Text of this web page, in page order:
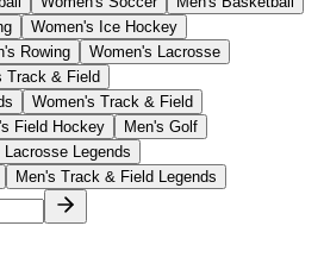
Women's Ice Hockey
Rowing
Women's Lacrosse
Track & Field
Women's Track & Field
Field Hockey
Men's Golf
Lacrosse Legends
Men's Track & Field Legends